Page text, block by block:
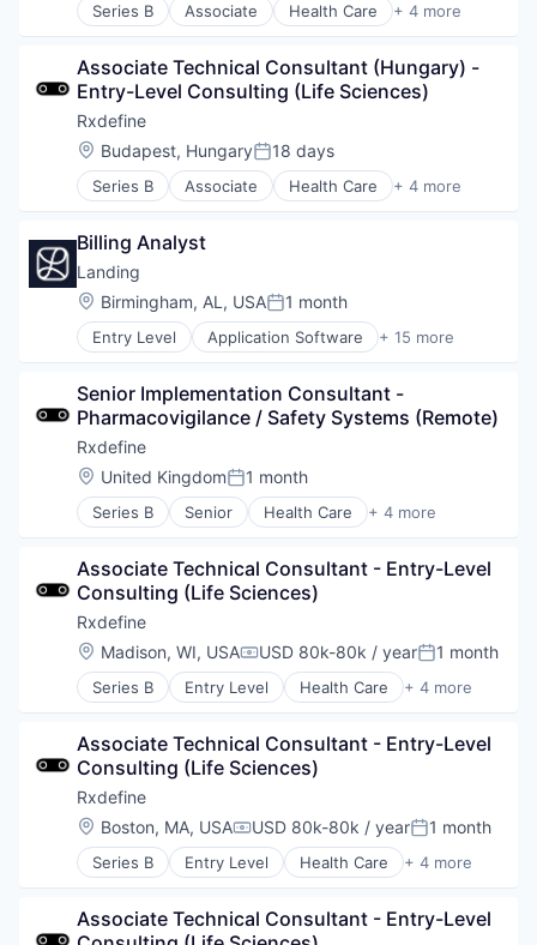
Series B Associate Health Care + 4 more
Manufacturing
SaaS
Software
Associate Technical Consultant (Hungary) -
Entry-Level Consulting (Life Sciences)
Rxdefine
Location:
Budapest, HungaryPosted:
18 days
Series B Associate Health Care + 4 more
Manufacturing
SaaS
Software
Billing Analyst
Landing
Location:
Birmingham, AL, USAPosted:
1 month
Entry Level Application Software + 15 more
Business And Industrial
Financial Services
Home Services
Information Services (B2C)
Leasing
Marketplace
Property Development
Real Estate Services (B2C)
Rental
Rental Property
Residential
Software Development
Technology
Senior Implementation Consultant -
Pharmacovigilance / Safety Systems (Remote)
Rxdefine
Location:
United KingdomPosted:
1 month
Series B Senior Health Care + 4 more
Manufacturing
SaaS
Software
Associate Technical Consultant - Entry-Level
Consulting (Life Sciences)
Rxdefine
Location:
Madison, WI, USACompensation:
USD 80k-80k / yearPosted:
1 month
Series B Entry Level Health Care + 4 more
Manufacturing
SaaS
Software
Associate Technical Consultant - Entry-Level
Consulting (Life Sciences)
Rxdefine
Location:
Boston, MA, USACompensation:
USD 80k-80k / yearPosted:
1 month
Series B Entry Level Health Care + 4 more
Manufacturing
SaaS
Associate Technical Consultant - Entry-Level